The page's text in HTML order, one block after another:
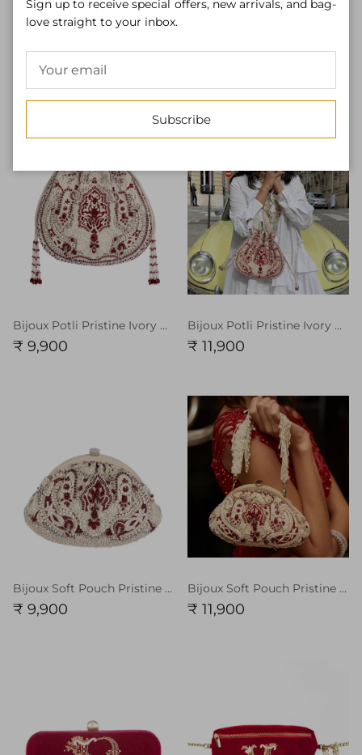
Bijoux Potli Pristine Ivory Ruby Red
₹ 9,900
Bijoux Potli Pristine Ivory Ruby Red With Handle
₹ 11,900
Bijoux Soft Pouch Pristine Ivory Ruby Red
₹ 9,900
Bijoux Soft Pouch Pristine Ivory Ruby Red With Handle
₹ 11,900
Sign up to receive special offers, new arrivals, and bag-
love straight to your inbox.
Subscribe